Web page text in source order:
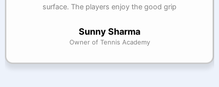
surface. The players enjoy the good grip
Sunny Sharma
Owner of Tennis Academy